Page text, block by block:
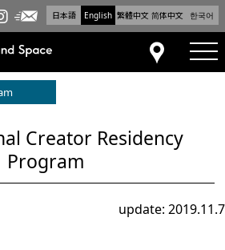
日本語 English 繁體中文 简体中文 한국어
Arts and
Arts and
Tokyo Arts and
Newsletter
Access
Creator Residency
Program
update: 2019.11.7